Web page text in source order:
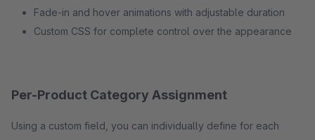
Fade-in and hover animations with adjustable duration
Custom CSS for complete control over the appearance
Per-Product Category Assignment
Using a custom field, you can individually define for each